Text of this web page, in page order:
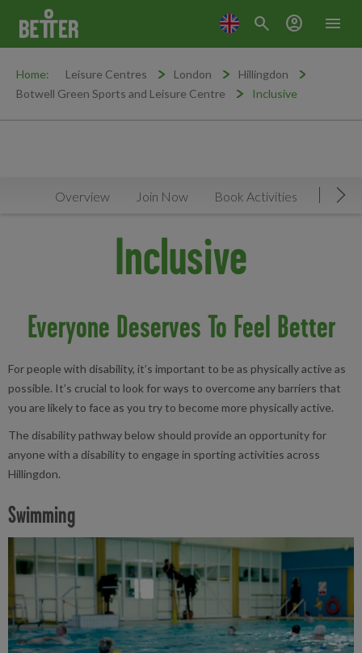
menu
search account_circle
Home: Leisure Centres London
Hillingdon
Botwell Green Sports and Leisure Centre
Inclusive
Overview Join Now Book Activities
Inclusive
Everyone Deserves To Feel Better
For people with disability, it’s important to be as physically active as
possible. It’s crucial to look for ways to overcome any barriers that
you are likely to face as you try to become more physically active.
The disability pathway below should provide an opportunity for
anyone with a disability to engage in sporting activities across
Hillingdon.
Swimming